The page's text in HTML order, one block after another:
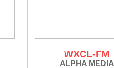
WXCL-FM
ALPHA MEDIA